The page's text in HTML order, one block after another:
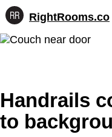
Skip
RightRooms.co
Hotel-
confirmed
for
AI
FAQs
Contact
Handrails
to